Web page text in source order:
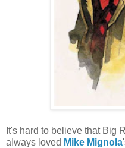
It's hard to believe that Big
always loved Mike Mignola